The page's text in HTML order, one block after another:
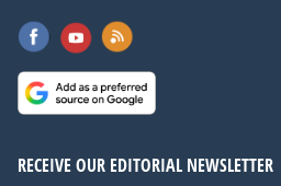
RECEIVE OUR EDITORIAL NEWSLETTER